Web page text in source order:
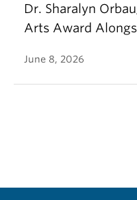
Dr. Sharalyn
Arts Award
June 8, 2026